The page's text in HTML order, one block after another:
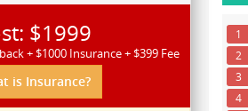
$1999
+ $1000 Insurance + $399 Fee
is Insurance?
1
2
3
4